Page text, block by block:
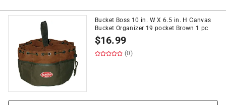
Bucket Boss 10 in. W X 6.5 in. H Canvas
Bucket Organizer 19 pocket Brown 1 pc
$16.99
(0)